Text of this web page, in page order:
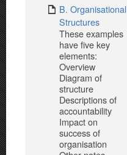
B. Organisational
Structures
These examples
have five key
elements:
Overview
Diagram of
structure
Descriptions of
accountability
Impact on
success of
organisation